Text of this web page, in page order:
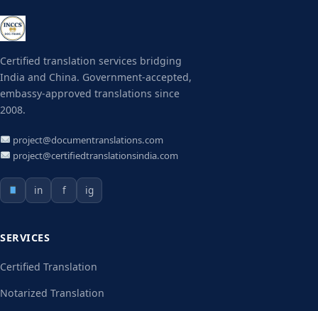
Certified translation services bridging
India and China. Government-accepted,
embassy-approved translations since
2008.
project@documentranslations.com
project@certifiedtranslationsindia.com
in f ig
SERVICES
Certified Translation
Notarized Translation